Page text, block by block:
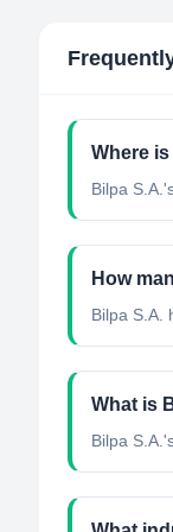
Where
Bilpa
How
Bilpa S.A.
What is
Bilpa